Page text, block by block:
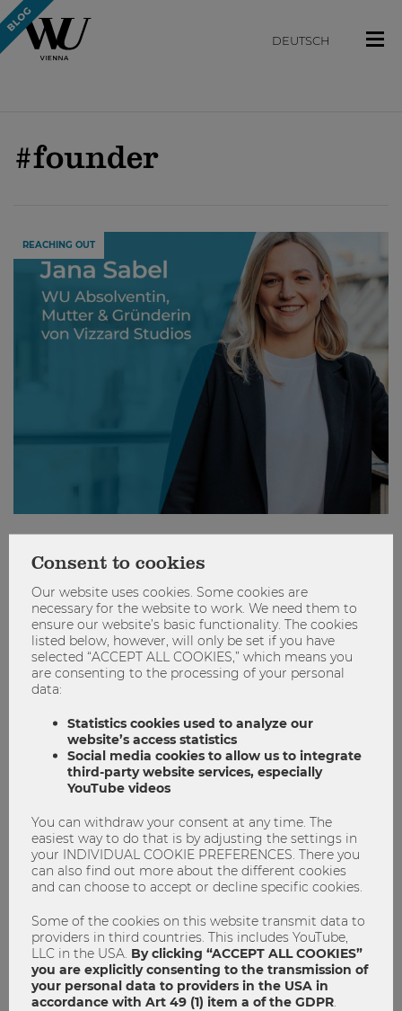
DEUTSCH
#founder
REACHING OUT
entrepreneur" because I have built the
world to suit my needs."
Founder Hall of Femmes
Kids & career
Kinder & Karriere
0
REACHING OUT
Consent to cookies
Our website uses cookies. Some cookies are
necessary for the website to work. We need them to
ensure our website’s basic functionality. The cookies
listed below, however, will only be set if you have
selected “ACCEPT ALL COOKIES,” which means you
are consenting to the processing of your personal
data:
Statistics cookies used to analyze our
website’s access statistics
Social media cookies to allow us to integrate
third-party website services, especially
YouTube videos
You can withdraw your consent at any time. The
easiest way to do that is by adjusting the settings in
your INDIVIDUAL COOKIE PREFERENCES. There you
can also find out more about the different cookies
and can choose to accept or decline specific cookies.
Some of the cookies on this website transmit data to
providers in third countries. This includes YouTube,
LLC in the USA. By clicking “ACCEPT ALL COOKIES”
you are explicitly consenting to the transmission of
your personal data to providers in the USA in
accordance with Art 49 (1) item a of the GDPR